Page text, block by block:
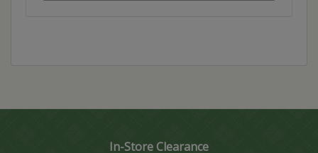
In-Store Clearance